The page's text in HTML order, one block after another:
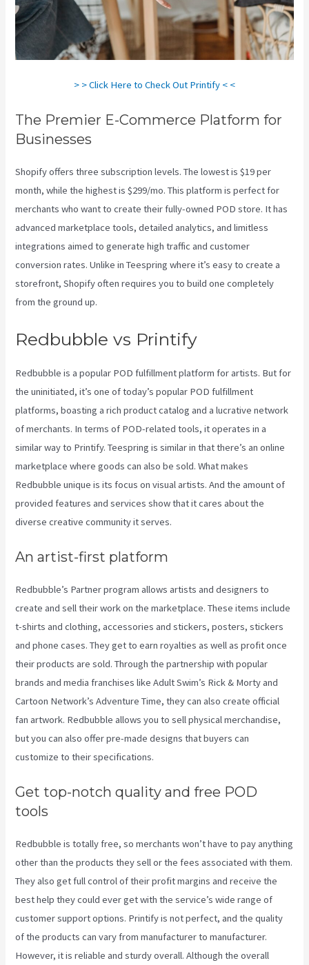
> > Click Here to Check Out Printify < <
The Premier E-Commerce Platform for
Businesses
Shopify offers three subscription levels. The lowest is $19 per
month, while the highest is $299/mo. This platform is perfect for
merchants who want to create their fully-owned POD store. It has
advanced marketplace tools, detailed analytics, and limitless
integrations aimed to generate high traffic and customer
conversion rates. Unlike in Teespring where it’s easy to create a
storefront, Shopify often requires you to build one completely
from the ground up.
Redbubble vs Printify
Redbubble is a popular POD fulfillment platform for artists. But for
the uninitiated, it’s one of today’s popular POD fulfillment
platforms, boasting a rich product catalog and a lucrative network
of merchants. In terms of POD-related tools, it operates in a
similar way to Printify. Teespring is similar in that there’s an online
marketplace where goods can also be sold. What makes
Redbubble unique is its focus on visual artists. And the amount of
provided features and services show that it cares about the
diverse creative community it serves.
An artist-first platform
Redbubble’s Partner program allows artists and designers to
create and sell their work on the marketplace. These items include
t-shirts and clothing, accessories and stickers, posters, stickers
and phone cases. They get to earn royalties as well as profit once
their products are sold. Through the partnership with popular
brands and media franchises like Adult Swim’s Rick & Morty and
Cartoon Network’s Adventure Time, they can also create official
fan artwork. Redbubble allows you to sell physical merchandise,
but you can also offer pre-made designs that buyers can
customize to their specifications.
Get top-notch quality and free POD
tools
Redbubble is totally free, so merchants won’t have to pay anything
other than the products they sell or the fees associated with them.
They also get full control of their profit margins and receive the
best help they could ever get with the service’s wide range of
customer support options. Printify is not perfect, and the quality
of the products can vary from manufacturer to manufacturer.
However, it is reliable and sturdy overall. Although the overall